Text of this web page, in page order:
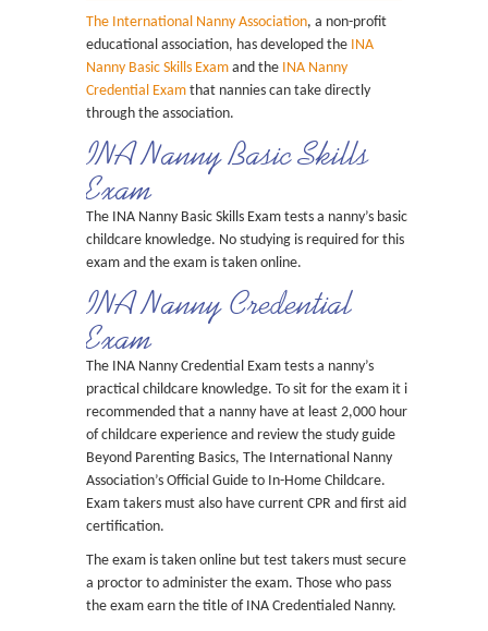
The International Nanny Association, a non-profit
educational association, has developed the INA
Nanny Basic Skills Exam and the INA Nanny
Credential Exam that nannies can take directly
through the association.
INA Nanny Basic Skills
Exam
The INA Nanny Basic Skills Exam tests a nanny’s basic
childcare knowledge. No studying is required for this
exam and the exam is taken online.
INA Nanny Credential
Exam
The INA Nanny Credential Exam tests a nanny’s
practical childcare knowledge. To sit for the exam it is
recommended that a nanny have at least 2,000 hours
of childcare experience and review the study guide
Beyond Parenting Basics, The International Nanny
Association’s Official Guide to In-Home Childcare.
Exam takers must also have current CPR and first aid
certification.
The exam is taken online but test takers must secure
a proctor to administer the exam. Those who pass
the exam earn the title of INA Credentialed Nanny.